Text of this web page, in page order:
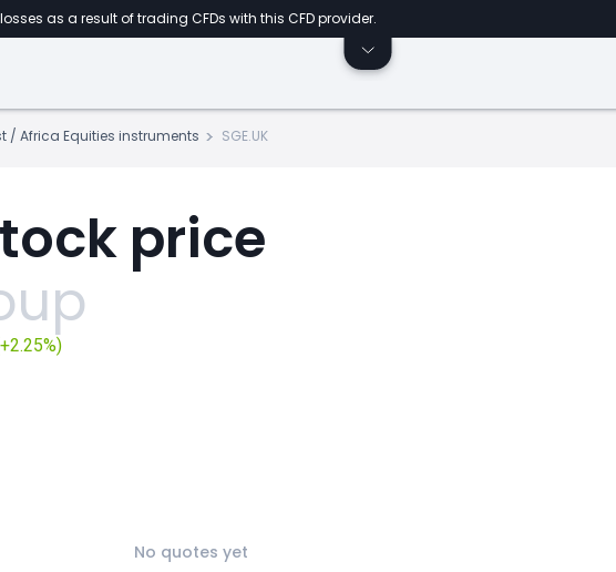
as a result of trading CFDs with this CFD provider.
/ Africa Equities instruments SGE.UK
price
No quotes yet